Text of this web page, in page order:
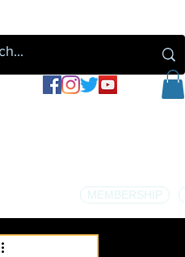
MEMBERSHIP